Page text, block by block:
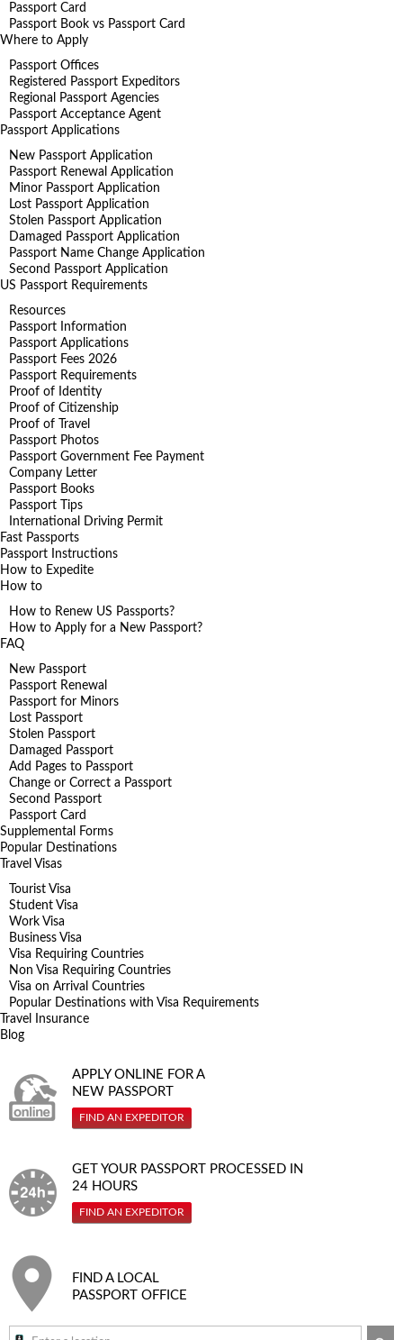
Passport Card
Passport Book vs Passport Card
Where to Apply
Passport Offices
Registered Passport Expeditors
Regional Passport Agencies
Passport Acceptance Agent
Passport Applications
New Passport Application
Passport Renewal Application
Minor Passport Application
Lost Passport Application
Stolen Passport Application
Damaged Passport Application
Passport Name Change Application
Second Passport Application
US Passport Requirements
Resources
Passport Information
Passport Applications
Passport Fees 2026
Passport Requirements
Proof of Identity
Proof of Citizenship
Proof of Travel
Passport Photos
Passport Government Fee Payment
Company Letter
Passport Books
Passport Tips
International Driving Permit
Fast Passports
Passport Instructions
How to Expedite
How to
How to Renew US Passports?
How to Apply for a New Passport?
FAQ
New Passport
Passport Renewal
Passport for Minors
Lost Passport
Stolen Passport
Damaged Passport
Add Pages to Passport
Change or Correct a Passport
Second Passport
Passport Card
Supplemental Forms
Popular Destinations
Travel Visas
Tourist Visa
Student Visa
Work Visa
Business Visa
Visa Requiring Countries
Non Visa Requiring Countries
Visa on Arrival Countries
Popular Destinations with Visa Requirements
Travel Insurance
Blog
APPLY ONLINE FOR A
NEW PASSPORT
FIND AN EXPEDITOR
GET YOUR PASSPORT PROCESSED IN
24 HOURS
FIND AN EXPEDITOR
FIND A LOCAL
PASSPORT OFFICE